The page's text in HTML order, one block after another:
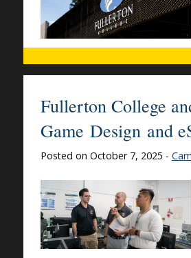
Fullerton College
Game Design and
Posted on October 7, 2025 -